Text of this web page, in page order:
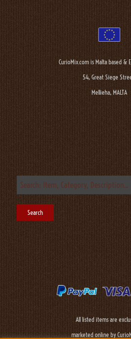
CurioMix.com is Malta based &
54, Great Siege
Mellieha, MALTA
All listed items are
marketed online by